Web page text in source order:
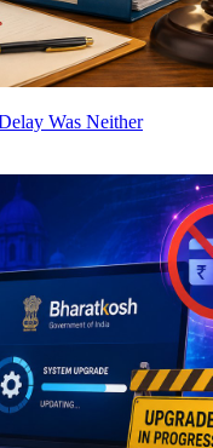
Was Neither